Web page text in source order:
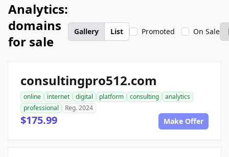
Analytics:
domains
for sale
Gallery List Promoted On Sale
consultingpro512.com
online internet digital platform consulting
analytics
professional
Reg. 2024
$175.99 Make Offer